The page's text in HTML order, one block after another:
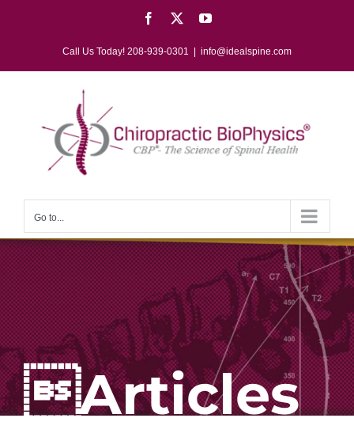
Facebook YouTube
Call Us Today! 208-939-0301 info@idealspine.com
Go to...
Articles